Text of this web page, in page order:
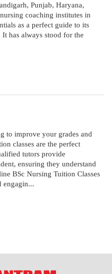
Punjab, Haryana,
coaching institutes in
as a perfect guide to its
has always stood for the
to improve your grades and
classes are the perfect
tutors provide
ensuring they understand
BSc Nursing Tuition Classes
engagin...